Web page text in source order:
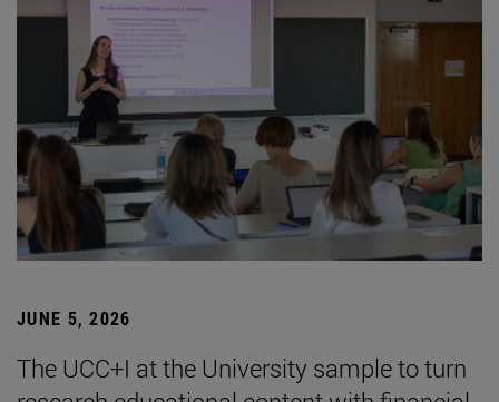
JUNE 5, 2026
The UCC+I at the University sample to turn